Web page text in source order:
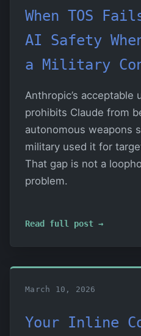
When TOS
AI Safety
a Military
Anthropic’s acceptable
prohibits Claude from
autonomous weapons
military used it for
That gap is not a
problem.
Read full post →
March 10, 2026
Your Inline